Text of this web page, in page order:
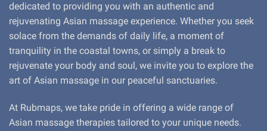
dedicated to providing you with an authentic and
rejuvenating Asian massage experience. Whether you seek
solace from the demands of daily life, a moment of
tranquility in the coastal towns, or simply a break to
rejuvenate your body and soul, we invite you to explore the
art of Asian massage in our peaceful sanctuaries.
At Rubmaps, we take pride in offering a wide range of
Asian massage therapies tailored to your unique needs.